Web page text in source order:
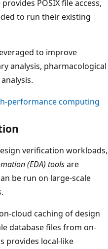
POSIX file access,
to run their existing
to improve
analysis, pharmacological
performance computing
verification workloads,
(EDA) toolsare
be run on large-scale
cloud caching of design
database files from on-
provides local-like